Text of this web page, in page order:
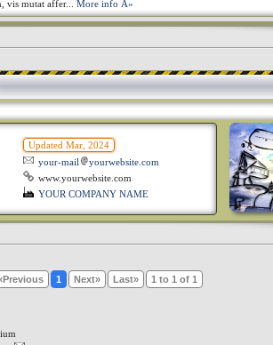
vis mutat affer... More info Â»
Updated Mar, 2024
your-mail
yourwebsite.com
www.yourwebsite.com
YOUR COMPANY NAME
1 Next» Last» 1 to 1 of 1